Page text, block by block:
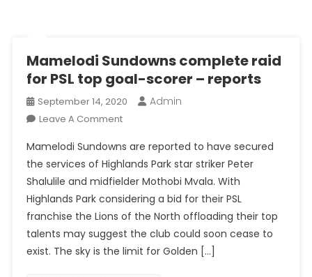
Mamelodi Sundowns complete raid
for PSL top goal-scorer – reports
September 14, 2020 Admin
Leave A CommentOn
Sundowns
Complete
Raid
For
PSL
Top
Goal-
Mamelodi Sundowns are reported to have secured
the services of Highlands Park star striker Peter
Shalulile and midfielder Mothobi Mvala. With
Highlands Park considering a bid for their PSL
franchise the Lions of the North offloading their top
talents may suggest the club could soon cease to
exist. The sky is the limit for Golden […]